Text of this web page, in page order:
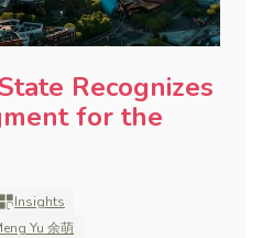
Recognizes
for the
Insights
Yu 余萌